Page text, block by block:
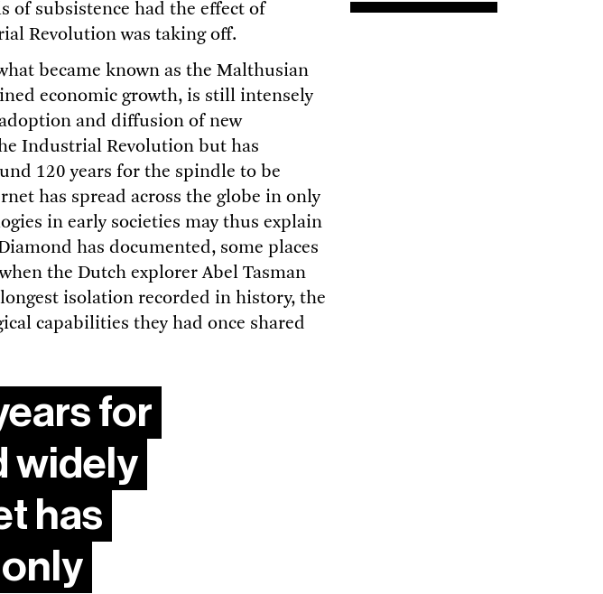
of subsistence had the effect of
Revolution was taking off.
became known as the Malthusian
economic growth, is still intensely
and diffusion of new
Industrial Revolution but has
120 years for the spindle to be
has spread across the globe in only
in early societies may thus explain
has documented, some places
the Dutch explorer Abel Tasman
isolation recorded in history, the
capabilities they had once shared
for
widely
has